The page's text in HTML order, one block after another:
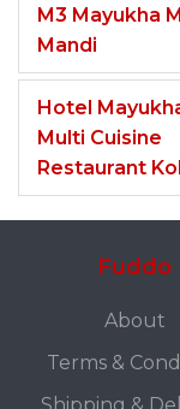
M3 Mayukha
Mandi
Hotel
Multi Cuisine
Restaurant
Fuddo
About
Terms &